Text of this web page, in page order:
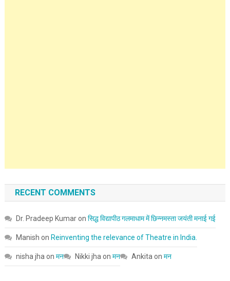
RECENT COMMENTS
Dr. Pradeep Kumaron सिद्ध विद्यापीठ गलमाधाम में छिन्नमस्ता जयंती मनाई गई
Manish on Reinventing the relevance of Theatre in India.
nisha jhaon मन Nikki jhaon मन Ankitaon मन